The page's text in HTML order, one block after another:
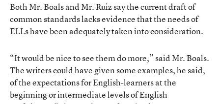
Both Mr. Boals and Mr. Ruiz say the current draft of
common standards lacks evidence that the needs of
ELLs have been adequately taken into consideration.
“It would be nice to see them do more,” said Mr. Boals.
The writers could have given some examples, he said,
of the expectations for English-learners at the
beginning or intermediate levels of English